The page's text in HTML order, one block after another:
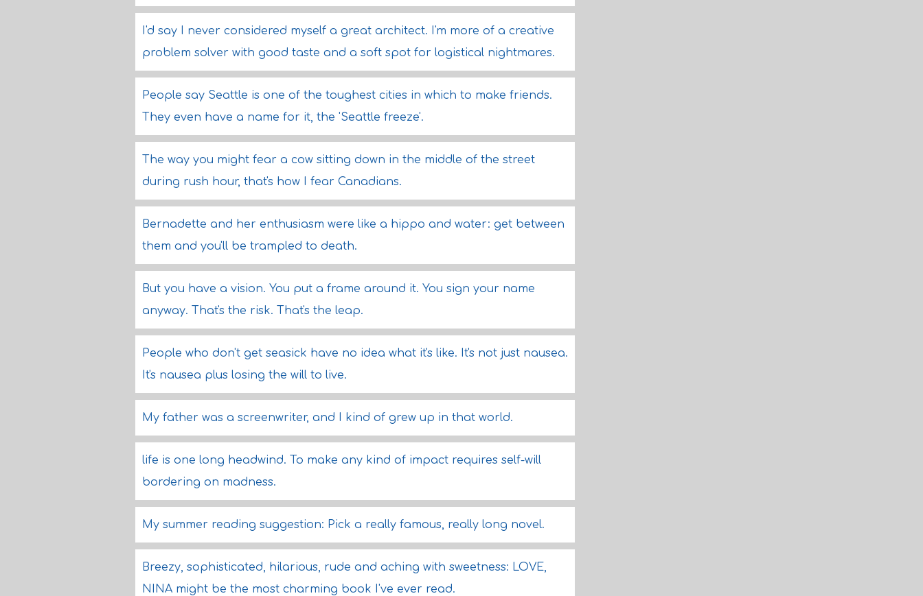
I'd say I never considered myself a great architect. I'm more of a creative
problem solver with good taste and a soft spot for logistical nightmares.
People say Seattle is one of the toughest cities in which to make friends.
They even have a name for it, the 'Seattle freeze'.
The way you might fear a cow sitting down in the middle of the street
during rush hour, that's how I fear Canadians.
Bernadette and her enthusiasm were like a hippo and water: get between
them and you'll be trampled to death.
But you have a vision. You put a frame around it. You sign your name
anyway. That's the risk. That's the leap.
People who don't get seasick have no idea what it's like. It's not just nausea.
It's nausea plus losing the will to live.
My father was a screenwriter, and I kind of grew up in that world.
life is one long headwind. To make any kind of impact requires self-will
bordering on madness.
My summer reading suggestion: Pick a really famous, really long novel.
Breezy, sophisticated, hilarious, rude and aching with sweetness: LOVE,
NINA might be the most charming book I've ever read.